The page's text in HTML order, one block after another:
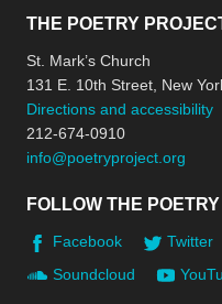
THE POETRY
St. Mark’s Church
131 E. 10th Street, New
Directions and accessibility
212-674-0910
info@poetryproject.org
FOLLOW THE
Facebook Twitter
Soundcloud